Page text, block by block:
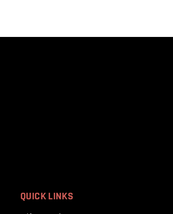
QUICK LINKS